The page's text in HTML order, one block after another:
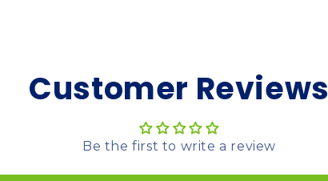
Customer Reviews
Be the first to write a review